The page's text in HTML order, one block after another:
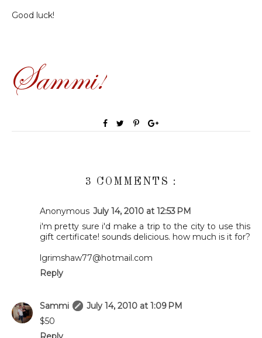
Good luck!
3 COMMENTS :
Anonymous July 14, 2010 at 12:53 PM
i'm pretty sure i'd make a trip to the city to use this
gift certificate! sounds delicious. how much is it for?
lgrimshaw77@hotmail.com
Reply
Sammi
July 14, 2010 at 1:09 PM
$50